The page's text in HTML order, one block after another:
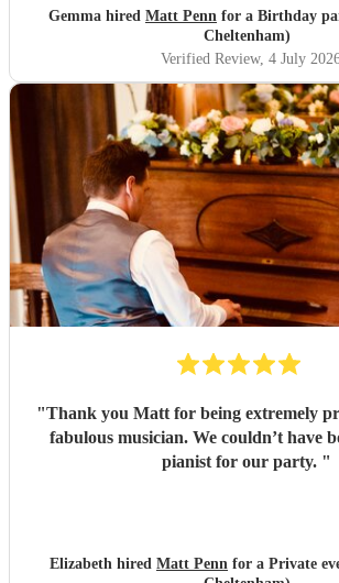
superb pianist. Would definitely
Matt for an amazing
Gemma hired Matt Penn for a Birthday
Cheltenham)
Verified Review, 4 July
"Thank you Matt for being extremely
fabulous musician. We couldn’t have
pianist for our party. "
Elizabeth hired Matt Penn for a Private